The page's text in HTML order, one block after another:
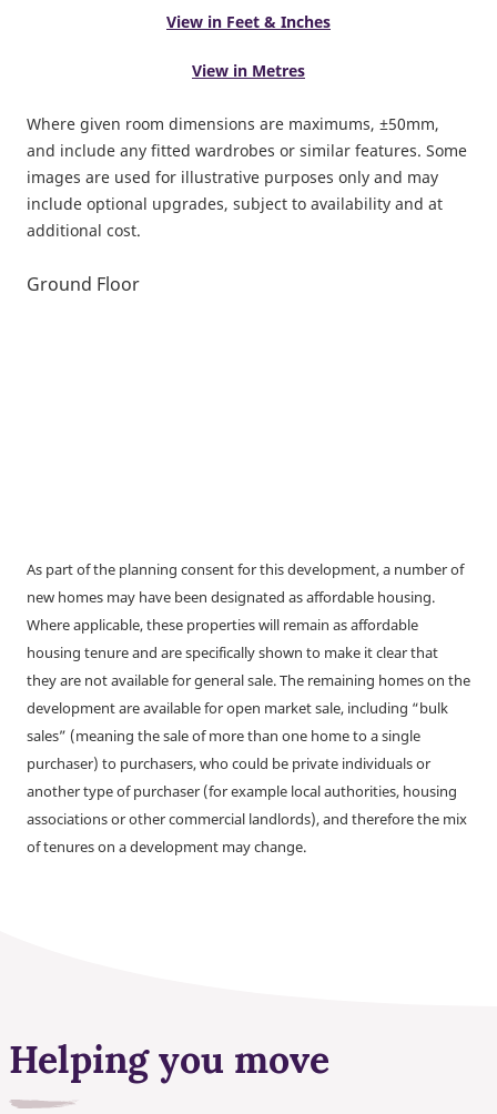
View in Feet & Inches
View in Metres
Where given room dimensions are maximums, ±50mm,
and include any fitted wardrobes or similar features. Some
images are used for illustrative purposes only and may
include optional upgrades, subject to availability and at
additional cost.
Ground Floor
As part of the planning consent for this development, a number of
new homes may have been designated as affordable housing.
Where applicable, these properties will remain as affordable
housing tenure and are specifically shown to make it clear that
they are not available for general sale. The remaining homes on the
development are available for open market sale, including “bulk
sales” (meaning the sale of more than one home to a single
purchaser) to purchasers, who could be private individuals or
another type of purchaser (for example local authorities, housing
associations or other commercial landlords), and therefore the mix
of tenures on a development may change.
Helping you move